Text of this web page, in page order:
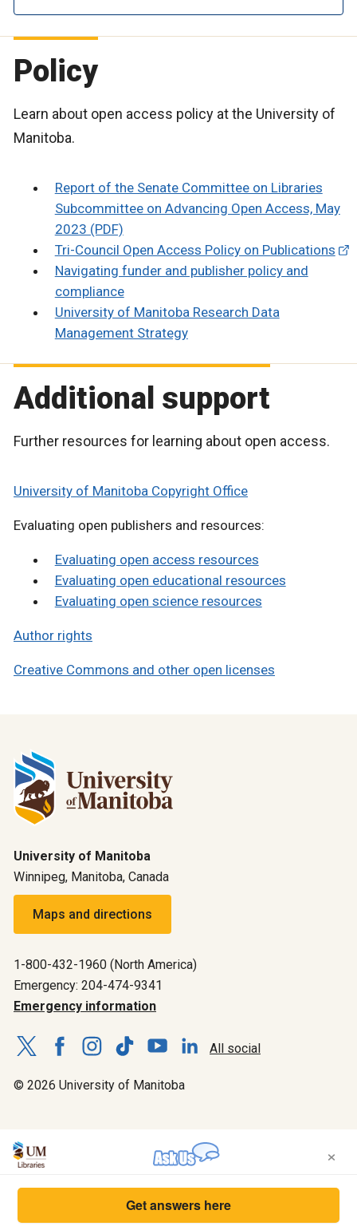
Policy
Learn about open access policy at the University of
Manitoba.
Report of the Senate Committee on Libraries
Subcommittee on Advancing Open Access, May
2023 (PDF)
Tri-Council Open Access Policy on Publications
Navigating funder and publisher policy and
compliance
University of Manitoba Research Data
Management Strategy
Additional support
Further resources for learning about open access.
University of Manitoba Copyright Office
Evaluating open publishers and resources:
Evaluating open access resources
Evaluating open educational resources
Evaluating open science resources
Author rights
Creative Commons and other open licenses
University of Manitoba
Winnipeg, Manitoba, Canada
Maps and directions
1-800-432-1960 (North America)
Emergency: 204-474-9341
Emergency information
All social
© 2026 University of Manitoba
×
Get answers here